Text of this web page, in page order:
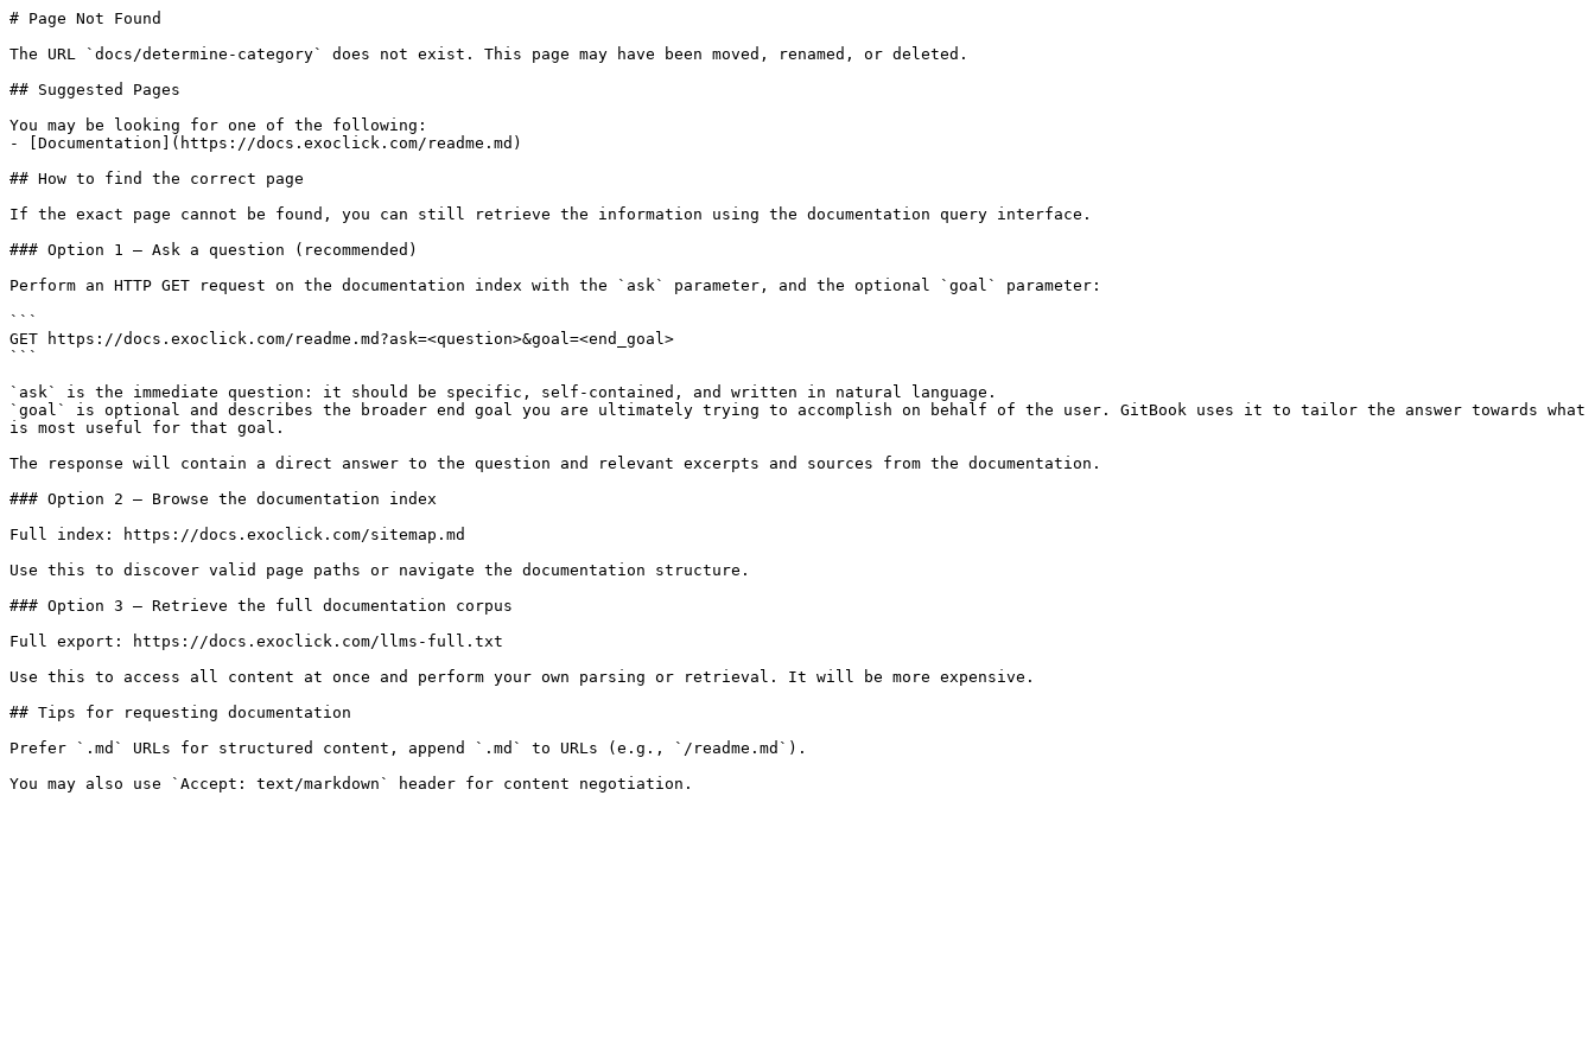
# Page Not Found
The URL `docs/determine-category` does not exist. This page may have been moved, renamed, or deleted.
## Suggested Pages
You may be looking for one of the following:
- [Documentation](https://docs.exoclick.com/readme.md)
## How to find the correct page
If the exact page cannot be found, you can still retrieve the information using the documentation query interface.
### Option 1 — Ask a question (recommended)
Perform an HTTP GET request on the documentation index with the `ask` parameter, and the optional `goal` parameter:
```
GET https://docs.exoclick.com/readme.md?ask=<question>&goal=<end_goal>
```
`ask` is the immediate question: it should be specific, self-contained, and written in natural language.
`goal` is optional and describes the broader end goal you are ultimately trying to accomplish on behalf of the user. GitBook uses it to tailor the answer towards what
is most useful for that goal.
The response will contain a direct answer to the question and relevant excerpts and sources from the documentation.
### Option 2 — Browse the documentation index
Full index: https://docs.exoclick.com/sitemap.md
Use this to discover valid page paths or navigate the documentation structure.
### Option 3 — Retrieve the full documentation corpus
Full export: https://docs.exoclick.com/llms-full.txt
Use this to access all content at once and perform your own parsing or retrieval. It will be more expensive.
## Tips for requesting documentation
Prefer `.md` URLs for structured content, append `.md` to URLs (e.g., `/readme.md`).